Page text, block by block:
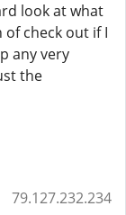
look at what
check out if I
any very
the
79.127.232.234